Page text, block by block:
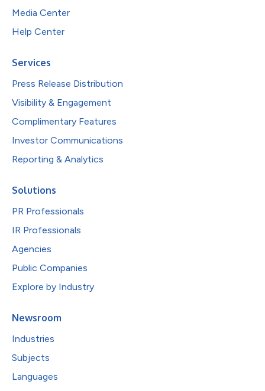
Media Center
Help Center
Services
Press Release Distribution
Visibility & Engagement
Complimentary Features
Investor Communications
Reporting & Analytics
Solutions
PR Professionals
IR Professionals
Agencies
Public Companies
Explore by Industry
Newsroom
Industries
Subjects
Languages